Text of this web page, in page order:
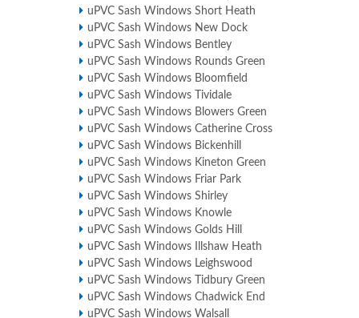
uPVC Sash Windows Short Heath
uPVC Sash Windows New Dock
uPVC Sash Windows Bentley
uPVC Sash Windows Rounds Green
uPVC Sash Windows Bloomfield
uPVC Sash Windows Tividale
uPVC Sash Windows Blowers Green
uPVC Sash Windows Catherine Cross
uPVC Sash Windows Bickenhill
uPVC Sash Windows Kineton Green
uPVC Sash Windows Friar Park
uPVC Sash Windows Shirley
uPVC Sash Windows Knowle
uPVC Sash Windows Golds Hill
uPVC Sash Windows Illshaw Heath
uPVC Sash Windows Leighswood
uPVC Sash Windows Tidbury Green
uPVC Sash Windows Chadwick End
uPVC Sash Windows Walsall